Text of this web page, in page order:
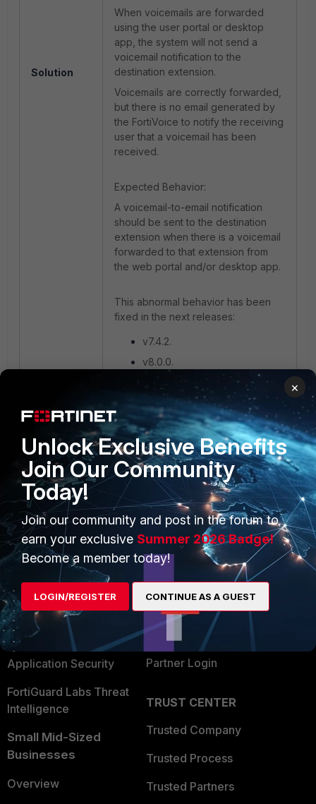
Solution
When voicemails are forwarded
using the user portal or desktop
app, the system will not send a
voicemail notification to the
destination extension.
Voicemails are correctly forwarded,
but there is no email generated by
the FortiVoice to notify the receiving
user that a voicemail has been
received.
Expected Behavior:
A voicemail-to-email notification
should be sent to the destination
extension when there is a voicemail
forwarded to that extension from
the web portal and/or desktop app.
This abnormal behavior has been
fixed in the next releases:
v7.4.2.
v8.0.0.
PRODUCTS
Enterprise
Secure Networking
User and Device Security
Security Operations
Application Security
FortiGuard Labs Threat
Intelligence
Small Mid-Sized
Businesses
Overview
PARTNERS
Overview
Alliances Ecosystem
Become a Partner
Partner Login
TRUST CENTER
Trusted Company
Trusted Process
Trusted Partners
×
Unlock Exclusive Benefits
Join Our Community
Today!
Join our community and post in the forum to
earn your exclusive Summer 2026 Badge!
Become a member today!
LOGIN/REGISTER CONTINUE AS A GUEST